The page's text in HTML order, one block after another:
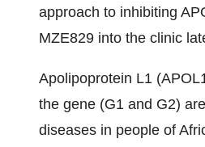
approach to inhibiting
MZE829 into the clinic
Apolipoprotein L1
the gene (G1 and G2)
diseases in people of